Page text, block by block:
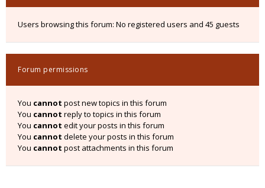
Users browsing this forum: No registered users and 45 guests
Forum permissions
You cannot post new topics in this forum
You cannot reply to topics in this forum
You cannot edit your posts in this forum
You cannot delete your posts in this forum
You cannot post attachments in this forum